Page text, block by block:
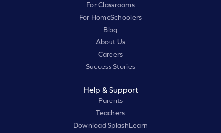
For Classrooms
For HomeSchoolers
Blog
About Us
Careers
Success Stories
Help & Support
Parents
Teachers
Download SplashLearn